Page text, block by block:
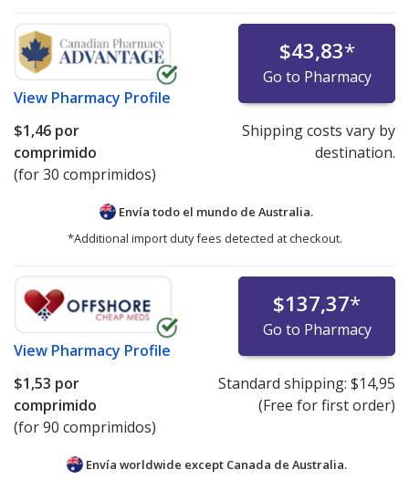
View Pharmacy Profile
$43,83*
Go to Pharmacy
$1,46 por
comprimido
(for 30 comprimidos)
Shipping costs vary by
destination.
Envía todo el mundo de Australia.
*Additional import duty fees detected at checkout.
View Pharmacy Profile
$137,37*
Go to Pharmacy
$1,53 por
comprimido
(for 90 comprimidos)
Standard shipping: $14,95
(Free for first order)
Envía worldwide except Canada de Australia.